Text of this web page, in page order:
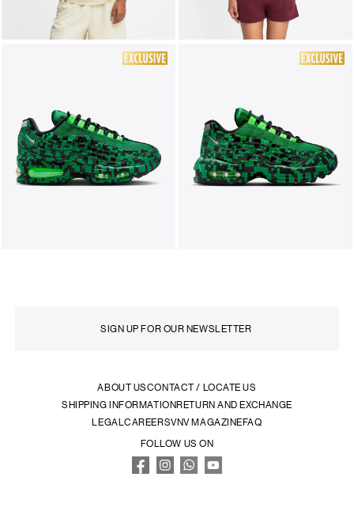
ABOUT USCONTACT / LOCATE US
SHIPPING INFORMATIONRETURN AND EXCHANGE
LEGALCAREERSVNV MAGAZINEFAQ
FOLLOW US ON